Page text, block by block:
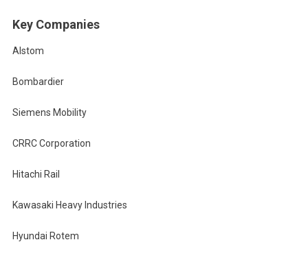
Key Companies
Alstom
Bombardier
Siemens Mobility
CRRC Corporation
Hitachi Rail
Kawasaki Heavy Industries
Hyundai Rotem